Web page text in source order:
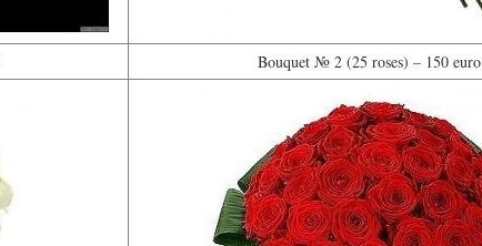
Bouquet № 2 (25 roses) – 150 euro